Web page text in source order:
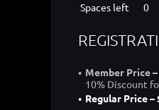
Spaces left
0
Member Price
10% Discount
Regular Price –